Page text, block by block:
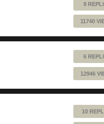
9
11740
6
12946
10